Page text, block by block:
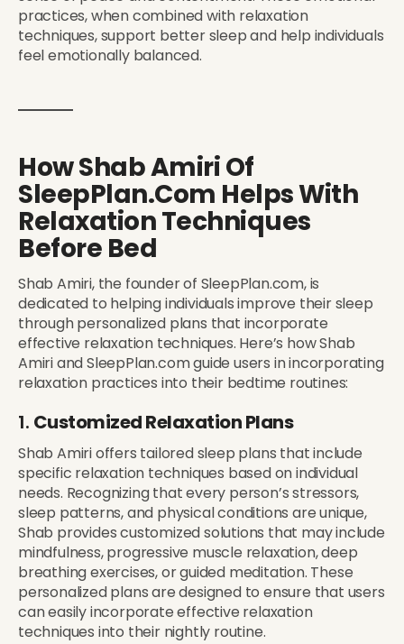
practices, when combined with relaxation
techniques, support better sleep and help individuals
feel emotionally balanced.
How Shab Amiri Of
SleepPlan.com Helps With
Relaxation Techniques
Before Bed
Shab Amiri, the founder of SleepPlan.com, is
dedicated to helping individuals improve their sleep
through personalized plans that incorporate
effective relaxation techniques. Here’s how Shab
Amiri and SleepPlan.com guide users in incorporating
relaxation practices into their bedtime routines:
1. Customized Relaxation Plans
Shab Amiri offers tailored sleep plans that include
specific relaxation techniques based on individual
needs. Recognizing that every person’s stressors,
sleep patterns, and physical conditions are unique,
Shab provides customized solutions that may include
mindfulness, progressive muscle relaxation, deep
breathing exercises, or guided meditation. These
personalized plans are designed to ensure that users
can easily incorporate effective relaxation
techniques into their nightly routine.